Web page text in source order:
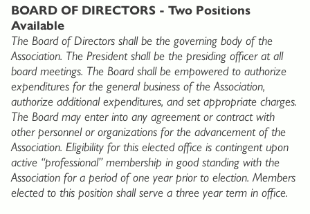
BOARD OF DIRECTORS - Two Positions
Available
The Board of Directors shall be the governing body of the
Association. The President shall be the presiding officer at all
board meetings. The Board shall be empowered to authorize
expenditures for the general business of the Association,
authorize additional expenditures, and set appropriate charges.
The Board may enter into any agreement or contract with
other personnel or organizations for the advancement of the
Association. Eligibility for this elected office is contingent upon
active “professional” membership in good standing with the
Association for a period of one year prior to election. Members
elected to this position shall serve a three year term in office.